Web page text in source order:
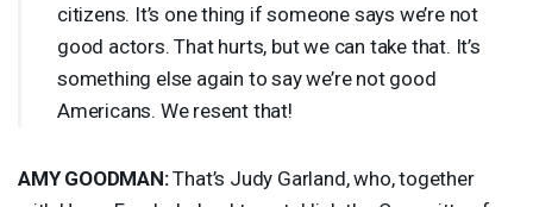
citizens. It’s one thing if someone says we’re not
good actors. That hurts, but we can take that. It’s
something else again to say we’re not good
Americans. We resent that!
AMY GOODMAN:That’s Judy Garland, who, together